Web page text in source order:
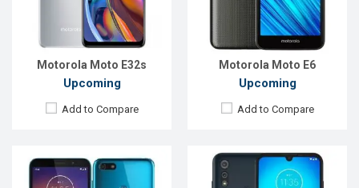
Motorola Moto E32s
Upcoming
Add to Compare
Motorola Moto E6
Upcoming
Add to Compare
32GB
3000mAh Li-Po
View Details →
Battery:
Li-Po 3000 mAh
View Details →
Released:Exp. 26 February 2021
Released:
Exp. December 2021